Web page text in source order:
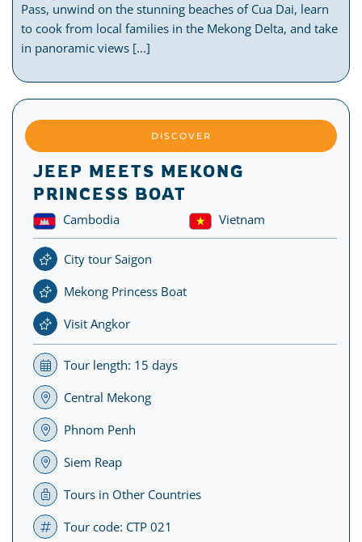
Pass, unwind on the stunning beaches of Cua Dai, learn
to cook from local families in the Mekong Delta, and take
in panoramic views [...]
DISCOVER
JEEP MEETS MEKONG
PRINCESS BOAT
Cambodia Vietnam
City tour Saigon
Mekong Princess Boat
Visit Angkor
Tour length: 15 days
Central Mekong
Phnom Penh
Siem Reap
Tours in Other Countries
Tour code: CTP 021